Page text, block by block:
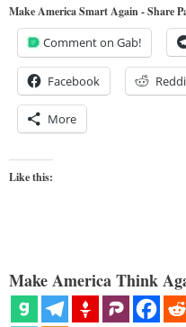
Make America Smart Again - Share
Comment on Gab!
Facebook
More
Like this:
Make America Think